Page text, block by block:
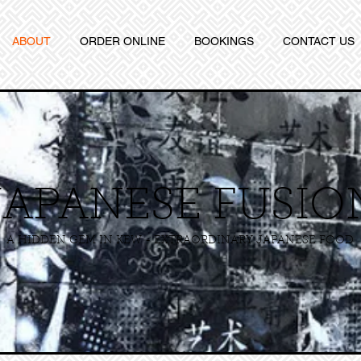
ABOUT ORDER ONLINE BOOKINGS CONTACT US
A HIDDEN GEM IN KEW - EXTRAORDINARY JAPANESE FOOD